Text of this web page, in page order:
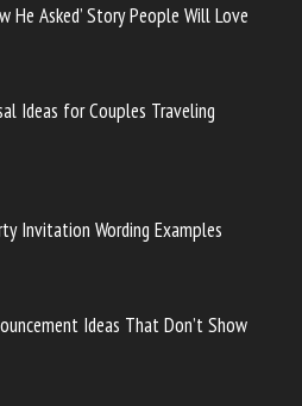
He Asked’ Story People Will Love
Ideas for Couples Traveling
Invitation Wording Examples
Ideas That Don’t Show